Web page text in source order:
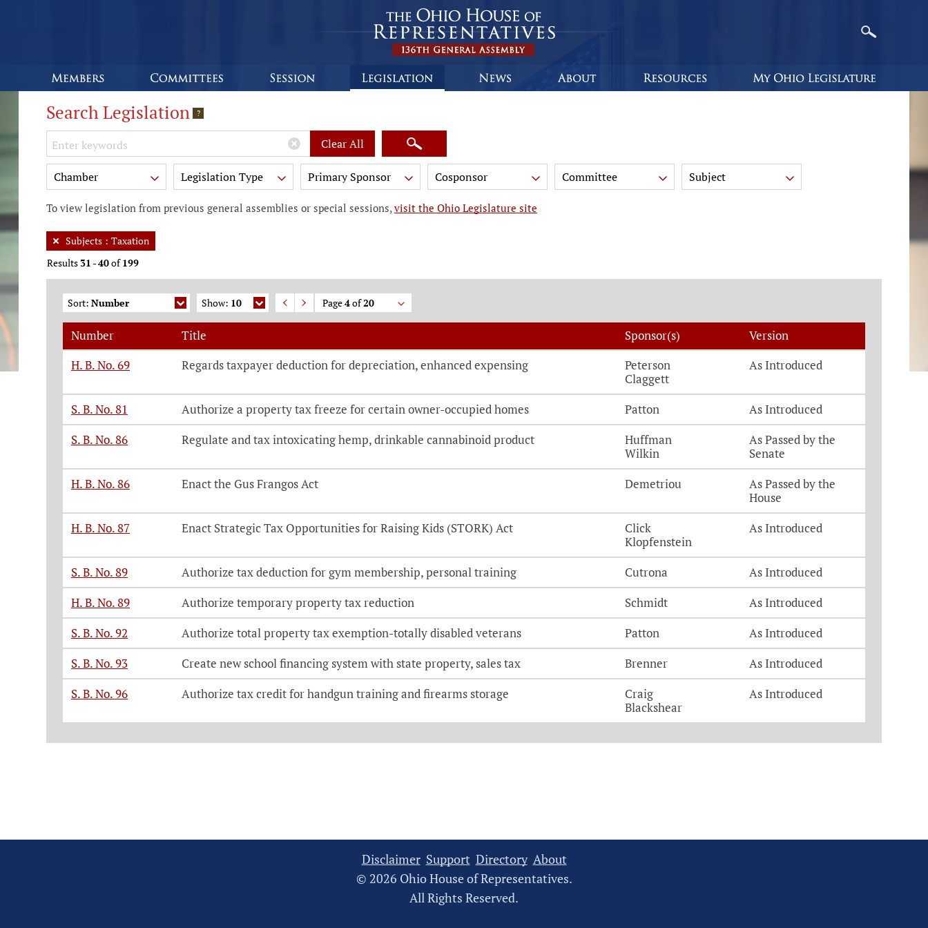
Search Legislation ?
Keywords Clear All
Chamber Legislation Type Primary Sponsor Cosponsor Committee Subject
To view legislation from previous general assemblies or special sessions,visit the Ohio Legislature site
Subjects : Taxation
Results 31 -40of199
Sort: Number Show: 10 Page4of20
Legislation, click on each bill number to be directed to the bill details page
Number Title Sponsor(s)
Version
H. B. No. 69
Regards taxpayer deduction for depreciation, enhanced expensing
Peterson
Claggett
As Introduced
S. B. No. 81 Authorize a property tax freeze for certain owner-occupied homes Patton
As Introduced
S. B. No. 86
Regulate and tax intoxicating hemp, drinkable cannabinoid product
Huffman
Wilkin
As Passed by the
Senate
H. B. No. 86
Enact the Gus Frangos Act Demetriou
As Passed by the
House
H. B. No. 87
Enact Strategic Tax Opportunities for Raising Kids (STORK) Act
Click
Klopfenstein
As Introduced
S. B. No. 89 Authorize tax deduction for gym membership, personal training Cutrona
As Introduced
H. B. No. 89
Authorize temporary property tax reduction Schmidt
As Introduced
S. B. No. 92
Authorize total property tax exemption-totally disabled veterans Patton
As Introduced
S. B. No. 93
Create new school financing system with state property, sales tax Brenner
As Introduced
S. B. No. 96
Authorize tax credit for handgun training and firearms storage
Craig
Blackshear
As Introduced
Disclaimer Support Directory About
© 2026 Ohio House of Representatives.
All Rights Reserved.